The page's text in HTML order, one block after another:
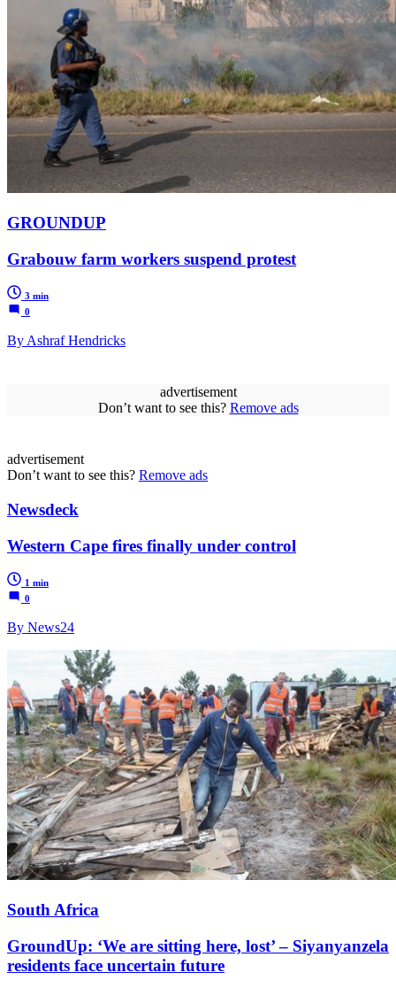
GROUNDUP
Grabouw farm workers suspend protest
3 min
0
By Ashraf Hendricks
advertisement
Don’t want to see this? Remove ads
advertisement
Don’t want to see this? Remove ads
Newsdeck
Western Cape fires finally under control
1 min
0
By News24
South Africa
GroundUp: ‘We are sitting here, lost’ – Siyanyanzela
residents face uncertain future